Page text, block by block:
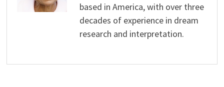
based in America, with over three
decades of experience in dream
research and interpretation.